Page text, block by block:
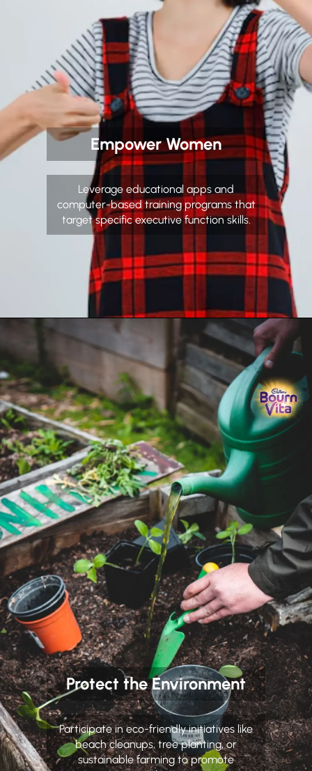
Empower Women
Leverage educational apps and
computer-based training programs that
target specific executive function skills.
Protect the Environment
Participate in eco-friendly initiatives like
beach cleanups, tree planting, or
sustainable farming to promote